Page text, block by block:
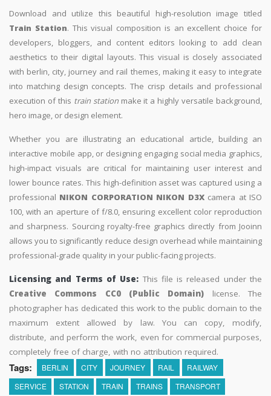
Download and utilize this beautiful high-resolution image titled
Train Station. This visual composition is an excellent choice for
developers, bloggers, and content editors looking to add clean
aesthetics to their digital layouts. This visual is closely associated
with berlin, city, journey and rail themes, making it easy to integrate
into matching design concepts. The crisp details and professional
execution of this train stationmake it a highly versatile background,
hero image, or design element.
Whether you are illustrating an educational article, building an
interactive mobile app, or designing engaging social media graphics,
high-impact visuals are critical for maintaining user interest and
lower bounce rates. This high-definition asset was captured using a
professional NIKON CORPORATION NIKON D3Xcamera at ISO
100, with an aperture of f/8.0, ensuring excellent color reproduction
and sharpness. Sourcing royalty-free graphics directly from Jooinn
allows you to significantly reduce design overhead while maintaining
professional-grade quality in your public-facing projects.
Licensing and Terms of Use: This file is released under the
Creative Commons CC0 (Public Domain) license. The
photographer has dedicated this work to the public domain to the
maximum extent allowed by law. You can copy, modify,
distribute, and perform the work, even for commercial purposes,
completely free of charge, with no attribution required.
Tags: BERLIN CITY JOURNEY RAIL
RAILWAY
SERVICE
STATION TRAIN TRAINS
TRANSPORT